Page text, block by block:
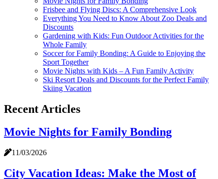
Frisbee and Flying Discs: A Comprehensive Look
Everything You Need to Know About Zoo Deals and
Discounts
Gardening with Kids: Fun Outdoor Activities for the
Whole Family
Soccer for Family Bonding: A Guide to Enjoying the
Sport Together
Movie Nights with Kids – A Fun Family Activity
Ski Resort Deals and Discounts for the Perfect Family
Skiing Vacation
Recent Articles
Movie Nights for Family Bonding
11/03/2026
City Vacation Ideas: Make the Most of